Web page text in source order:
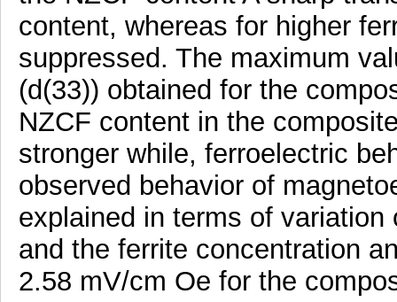
content, whereas for higher
suppressed. The maximum
(d(33)) obtained for the
NZCF content in the
stronger while, ferroelectric
observed behavior of
explained in terms of
and the ferrite concentration
2.58 mV/cm Oe for the